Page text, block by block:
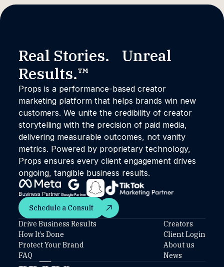
Real Stories. Unreal
Results.™
Props is a performance-based creator
marketing platform that helps brands win new
customers. We unite the credibility of creator
storytelling with the precision of paid media,
delivering measurable outcomes, not vanity
metrics. Powered by proprietary technology,
Props ensures every client engagement drives
ongoing, tangible business results.
Schedule a Consult
Schedule a Consult
Drive Business Results
How It’s Done
Protect Your Brand
FAQ
Creators
Client Login
About us
News